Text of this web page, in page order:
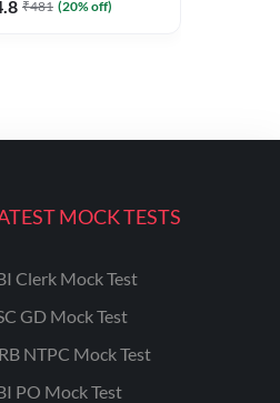
₹481 (20% off)
MOCK TESTS
Clerk Mock Test
GD Mock Test
NTPC Mock Test
PO Mock Test